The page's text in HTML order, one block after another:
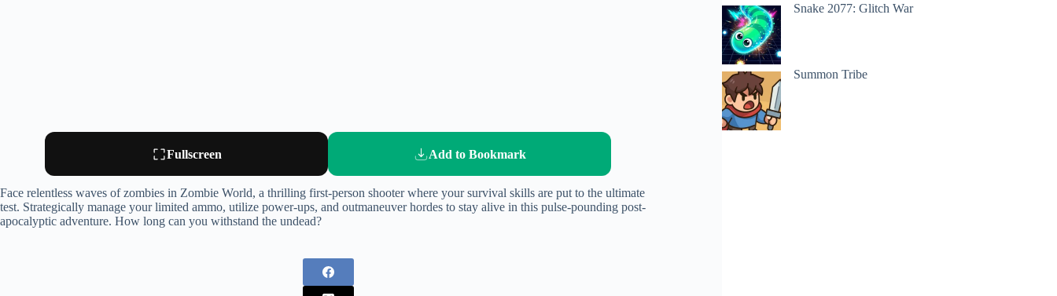
Fullscreen Add to Bookmark
Face relentless waves of zombies in Zombie World, a thrilling first-person shooter where your survival skills are put to the ultimate
test. Strategically manage your limited ammo, utilize power-ups, and outmaneuver hordes to stay alive in this pulse-pounding post-
apocalyptic adventure. How long can you withstand the undead?
Snake 2077: Glitch War
Summon Tribe